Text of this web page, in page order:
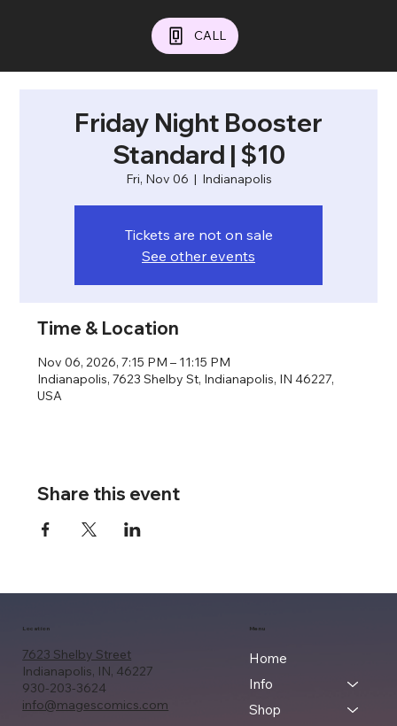
CALL
Friday Night Booster
Standard | $10
Fri, Nov 06
  |
Indianapolis
Tickets are not on sale
See other events
Time & Location
Nov 06, 2026, 7:15 PM – 11:15 PM
Indianapolis, 7623 Shelby St, Indianapolis, IN 46227,
USA
Share this event
7623 Shelby Street
Indianapolis, IN, 46227
930-203-3624
info@magescomics.com
Location Menu
Home
Info
Shop